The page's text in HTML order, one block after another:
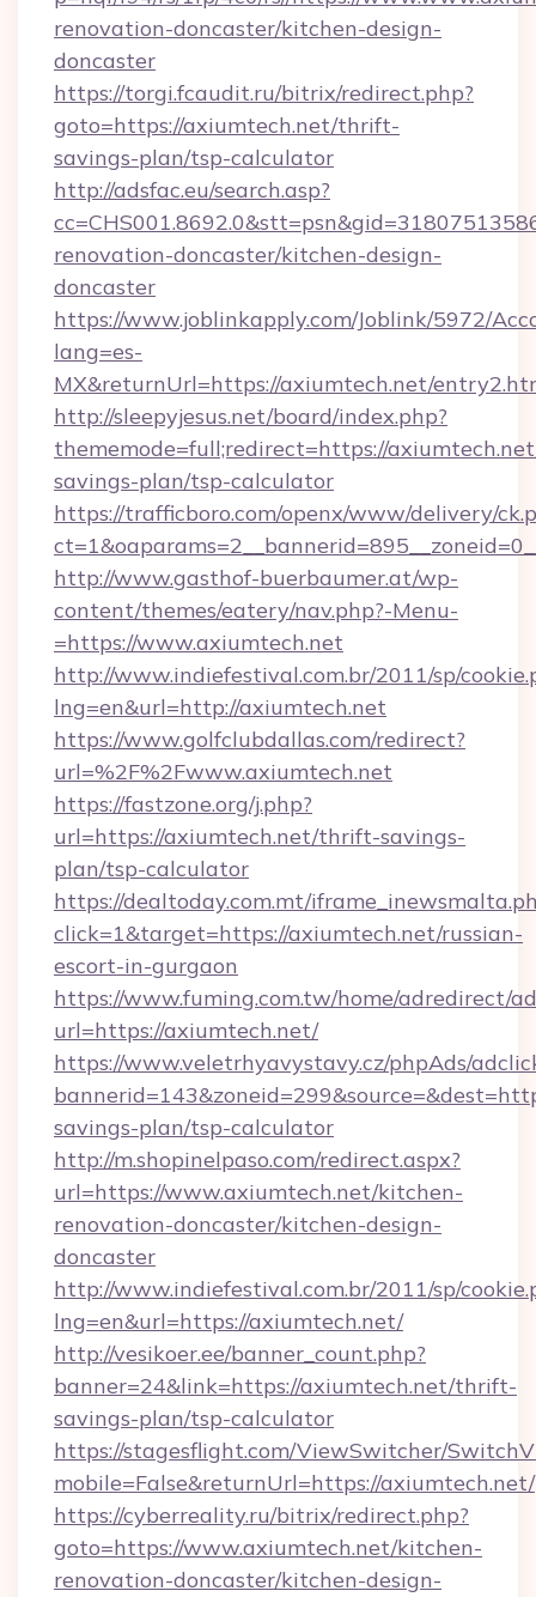
renovation-doncaster/kitchen-design-
doncaster
https://torgi.fcaudit.ru/bitrix/redirect.php?
goto=https://axiumtech.net/thrift-
savings-plan/tsp-calculator
http://adsfac.eu/search.asp?
renovation-doncaster/kitchen-design-
doncaster
https://www.joblinkapply.com/Joblink/5972/
lang=es-
MX&returnUrl=https://axiumtech.net/
http://sleepyjesus.net/board/index.php?
thememode=full;redirect=https://
savings-plan/tsp-calculator
https://trafficboro.com/openx/www/delivery/
http://www.gasthof-buerbaumer.at/wp-
content/themes/eatery/nav.php?-Menu-
=https://www.axiumtech.net
http://www.indiefestival.com.br/2011/sp/
lng=en&url=http://axiumtech.net
https://www.golfclubdallas.com/redirect?
url=%2F%2Fwww.axiumtech.net
https://fastzone.org/j.php?
url=https://axiumtech.net/thrift-savings-
plan/tsp-calculator
https://dealtoday.com.mt/
click=1&target=https://axiumtech.net/russian-
escort-in-gurgaon
https://www.fuming.com.tw/home/adredirect/
url=https://axiumtech.net/
https://www.veletrhyavystavy.cz/phpAds/
savings-plan/tsp-calculator
http://m.shopinelpaso.com/redirect.aspx?
url=https://www.axiumtech.net/kitchen-
renovation-doncaster/kitchen-design-
doncaster
http://www.indiefestival.com.br/2011/sp/
lng=en&url=https://axiumtech.net/
http://vesikoer.ee/banner_count.php?
banner=24&link=https://axiumtech.net/thrift-
savings-plan/tsp-calculator
https://stagesflight.com/ViewSwitcher/
mobile=False&returnUrl=https://axiumtech.net/
https://cyberreality.ru/bitrix/redirect.php?
goto=https://www.axiumtech.net/kitchen-
renovation-doncaster/kitchen-design-